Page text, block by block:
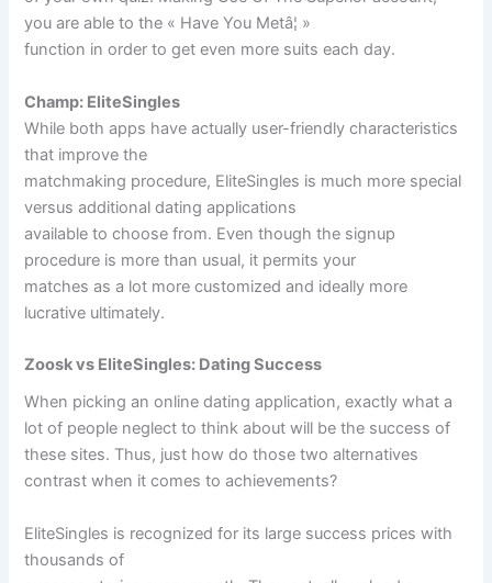
you are able to the « Have You Metâ¦ »
function in order to get even more suits each day.
Champ: EliteSingles
While both apps have actually user-friendly characteristics
that improve the
matchmaking procedure, EliteSingles is much more special
versus additional dating applications
available to choose from. Even though the signup
procedure is more than usual, it permits your
matches as a lot more customized and ideally more
lucrative ultimately.
Zoosk vs EliteSingles: Dating Success
When picking an online dating application, exactly what a
lot of people neglect to think about will be the success of
these sites. Thus, just how do those two alternatives
contrast when it comes to achievements?
EliteSingles is recognized for its large success prices with
thousands of